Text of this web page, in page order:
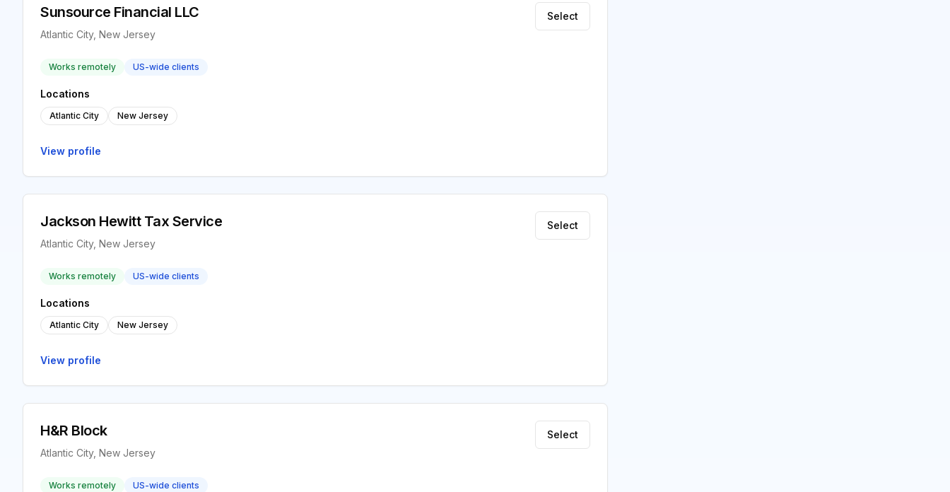
Sunsource Financial LLC
Atlantic City, New Jersey
Select
Works remotely US-wide clients
Locations
Atlantic City New Jersey
View profile
Jackson Hewitt Tax Service
Atlantic City, New Jersey
Select
Works remotely US-wide clients
Locations
Atlantic City New Jersey
View profile
H&R Block
Atlantic City, New Jersey
Select
Works remotely US-wide clients